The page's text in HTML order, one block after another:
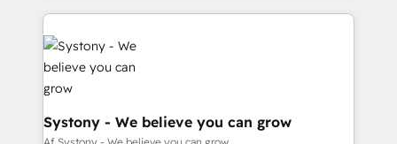
to accompany companies on their digital
transformation journey.
to help you keep winning. What We Do ⚙️ CRM
Implementations across Marketing, Sales, Service,
Data & Content 📈 Sales & Marketing Alignment +
Revenue Team Enablement 🤖 Breeze AI & Custom
Agent Creation 🔄 Custom Integrations & Data
Migration Why 1406 We become part of your team.
Your team learns while we build. We fix what others
Systony - We believe you can grow